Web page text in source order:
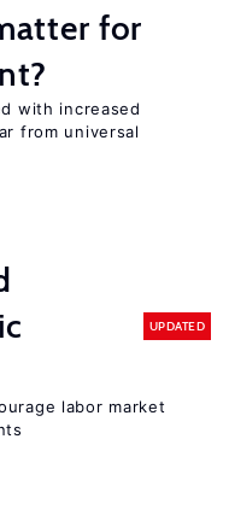
for
with increased
from universal
UPDATED
labor market